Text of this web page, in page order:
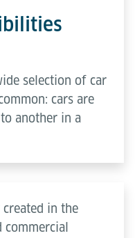
selection of car
cars are
another in a
created in the